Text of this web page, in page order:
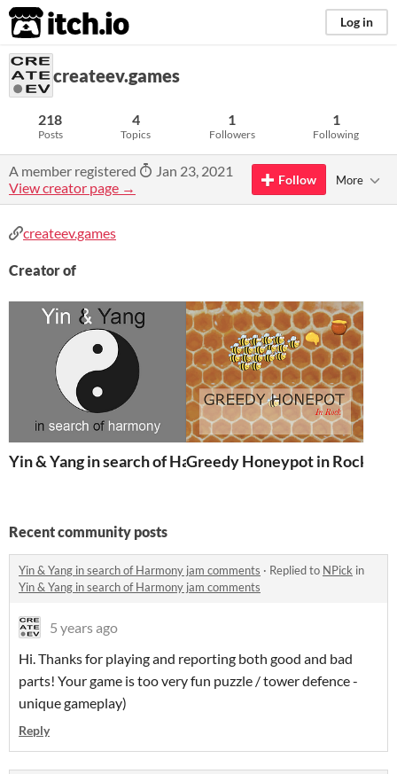
itch.io Log in
createev.games
218
Posts
4
Topics
1
Followers
1
Following
A member registered
Jan 23, 2021
View creator page →
Follow More
createev.games
Creator of
Yin & Yang in search of HarmonyGreedy Honeypot in Rock
Recent community posts
Yin & Yang in search of Harmony jam comments · Replied to NPick in
Yin & Yang in search of Harmony jam comments
5 years ago
Hi. Thanks for playing and reporting both good and bad
parts! Your game is too very fun puzzle / tower defence -
unique gameplay)
Reply